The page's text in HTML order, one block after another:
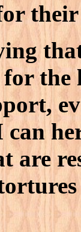
the
can
are